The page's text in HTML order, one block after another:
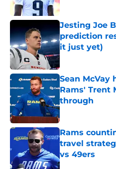
Jesting Joe
prediction
it just yet)
Published by on
Sean
Rams' Trent
through
Published by on
Rams
travel
vs 49ers
Published by on